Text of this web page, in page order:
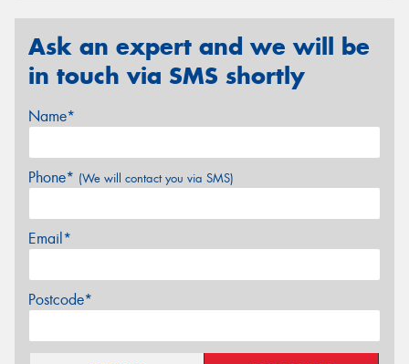
Ask an expert and we will be
in touch via SMS shortly
Name*
Phone* (We will contact you via SMS)
Email*
Postcode*